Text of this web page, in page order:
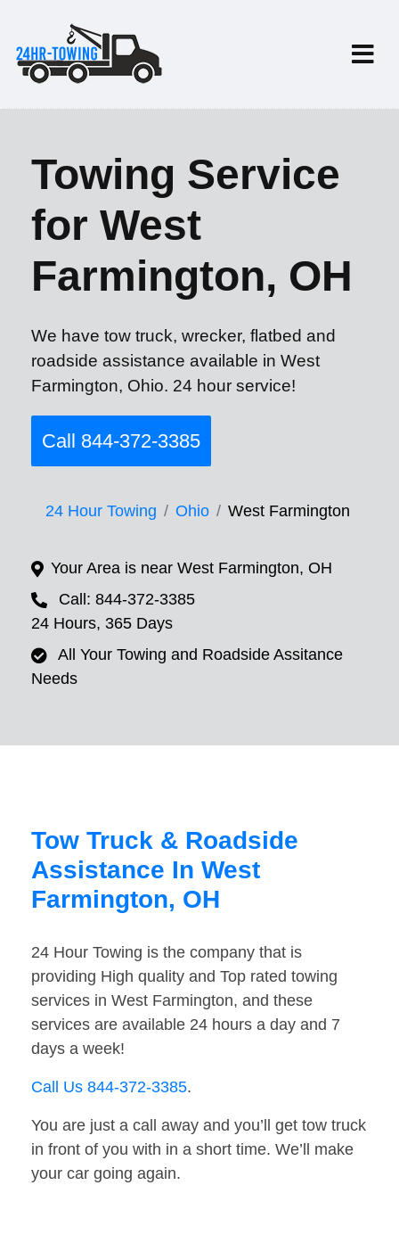
Towing Service
for West
Farmington, OH
We have tow truck, wrecker, flatbed and
roadside assistance available in West
Farmington, Ohio. 24 hour service!
Call 844-372-3385
24 Hour Towing Ohio West Farmington
Your Area is near West Farmington, OH
Call: 844-372-3385
24 Hours, 365 Days
All Your Towing and Roadside Assitance
Needs
Tow Truck & Roadside
Assistance In West
Farmington, OH
24 Hour Towing is the company that is
providing High quality and Top rated towing
services in West Farmington, and these
services are available 24 hours a day and 7
days a week!
Call Us 844-372-3385.
You are just a call away and you’ll get tow truck
in front of you with in a short time. We’ll make
your car going again.